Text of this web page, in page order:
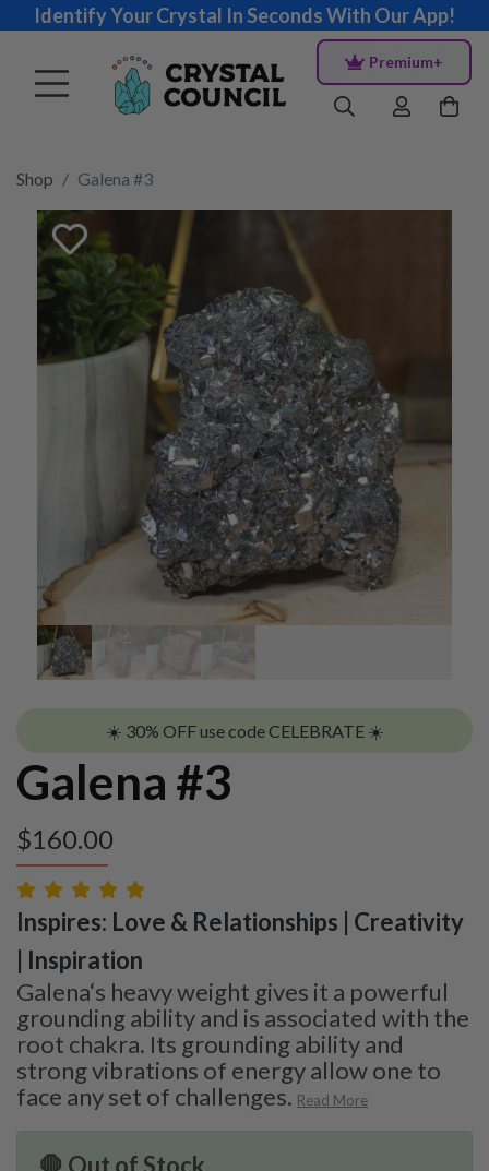
Identify Your Crystal In Seconds With Our App!
Premium+
Shop Galena #3
☀️ 30% OFF use code CELEBRATE ☀️
Galena #3
$160.00
Inspires: Love & Relationships | Creativity
| Inspiration
Galena‘s heavy weight gives it a powerful
grounding ability and is associated with the
root chakra. Its grounding ability and
strong vibrations of energy allow one to
face any set of challenges. Read More
🛑 Out of Stock.